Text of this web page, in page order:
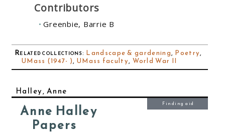
Contributors
Greenbie, Barrie B
Related collections: Landscape & gardening, Poetry,
UMass (1947- ), UMass faculty, World War II
Halley, Anne
Anne Halley
Papers
Finding aid